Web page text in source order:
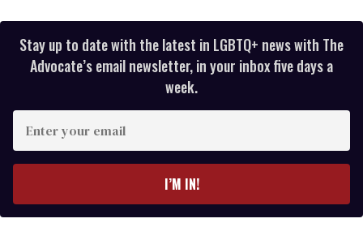
Stay up to date with the latest in LGBTQ+ news with The
Advocate’s email newsletter, in your inbox five days a
week.
your
I’M IN!